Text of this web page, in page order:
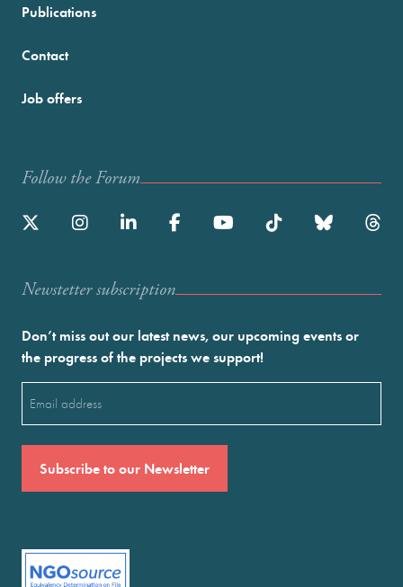
Publications
Contact
Job offers
Follow the Forum
Newstetter subscription
Don’t miss out our latest news, our upcoming events or
the progress of the projects we support!
(Required)